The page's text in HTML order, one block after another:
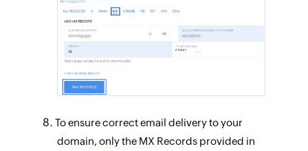
To ensure correct email delivery to your
domain, only the MX Records provided in